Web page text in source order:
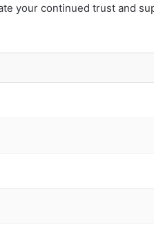
your continued trust and